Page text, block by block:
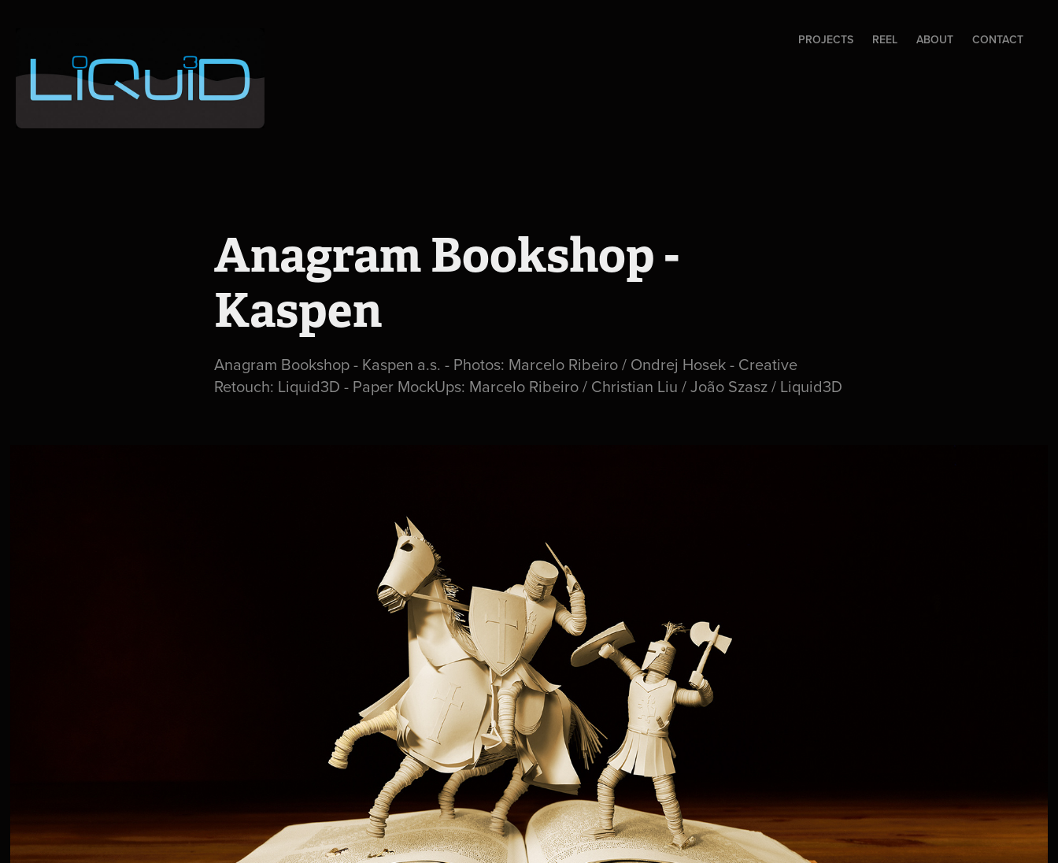
PROJECTS REEL ABOUT CONTACT
Anagram Bookshop -
Kaspen
Anagram Bookshop - Kaspen a.s. - Photos: Marcelo Ribeiro / Ondrej Hosek - Creative
Retouch: Liquid3D - Paper MockUps: Marcelo Ribeiro / Christian Liu / João Szasz / Liquid3D